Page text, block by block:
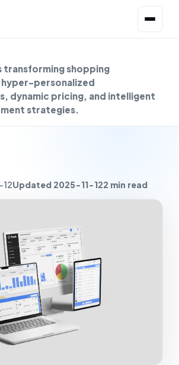
transforming shopping
personalized
dynamic pricing, and intelligent
strategies.
Updated 2025-11-122 min read